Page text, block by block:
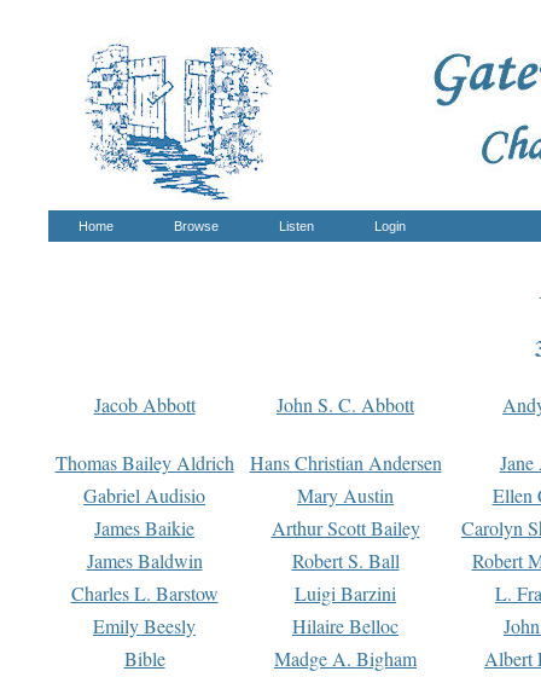
Home Browse Listen Login
Jacob Abbott John S. C. Abbott
Thomas Bailey Aldrich Hans Christian Andersen
Gabriel Audisio
Mary Austin
Ellen
James Baikie
Arthur Scott Bailey
Carolyn
James Baldwin
Robert S. Ball
Robert
Charles L. Barstow
Luigi Barzini
L.
Emily Beesly
Hilaire Belloc
Bible
Madge A. Bigham Albert